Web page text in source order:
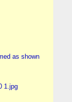
as shown
1.jpg